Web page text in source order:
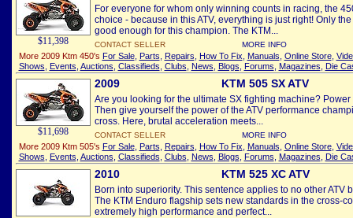
$11,398
For everyone for whom only winning counts in racing, the
choice - because in this ATV, everything is just right! Only
good enough for this champion. The KTM...
CONTACT SELLER MORE INFO
More 2009 Ktm 450's For Sale, Parts Repairs How To Fix Manuals Online Store,
Shows Events Auctions Classifieds Clubs News Blogs Forums Magazines Die
$11,698
2009 KTM 505 SX ATV
Are you looking for the ultimate SX fighting machine?
Then give yourself the power of the ATV performance
cross. Here, brutal acceleration meets...
CONTACT SELLER MORE INFO
More 2009 Ktm 505's For Sale, Parts Repairs How To Fix Manuals Online Store,
Shows Events Auctions Classifieds Clubs News Blogs Forums Magazines Die
2010 KTM 525 XC ATV
Born into superiority. This sentence applies to no other ATV
The KTM Enduro flagship sets new standards in the cross-
extremely high performance and perfect...